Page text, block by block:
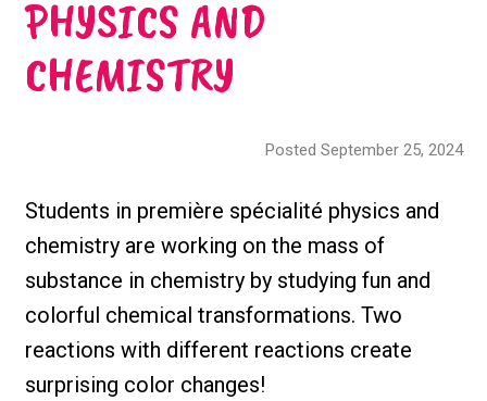
PHYSICS AND
CHEMISTRY
Posted September 25, 2024
Students in première spécialité physics and
chemistry are working on the mass of
substance in chemistry by studying fun and
colorful chemical transformations. Two
reactions with different reactions create
surprising color changes!